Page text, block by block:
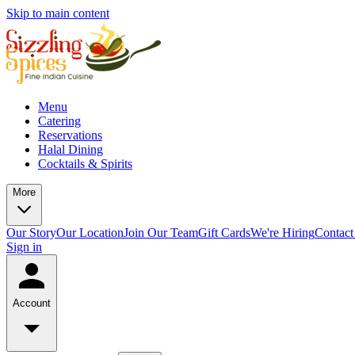
Skip to main content
Menu
Catering
Reservations
Halal Dining
Cocktails & Spirits
More
Our StoryOur LocationJoin Our TeamGift CardsWe're Hiring
Sign in
Account